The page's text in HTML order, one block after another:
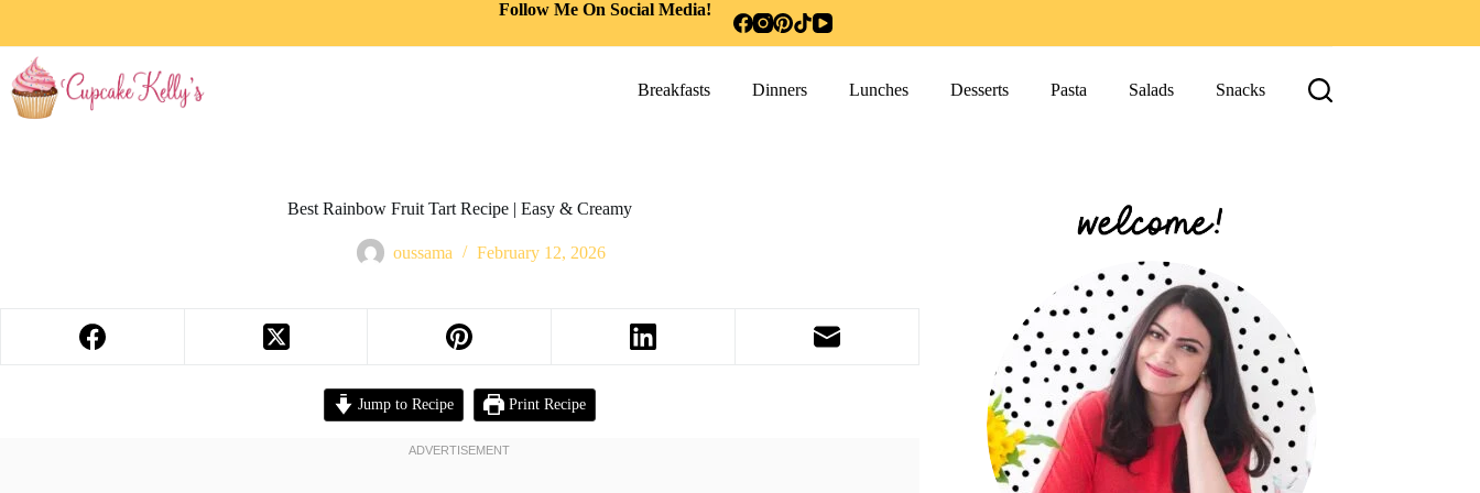
Follow Me On Social Media!
Breakfasts Dinners Lunches Desserts Pasta Salads Snacks
Best Rainbow Fruit Tart Recipe | Easy & Creamy
oussama February 12, 2026
Jump to Recipe Print Recipe